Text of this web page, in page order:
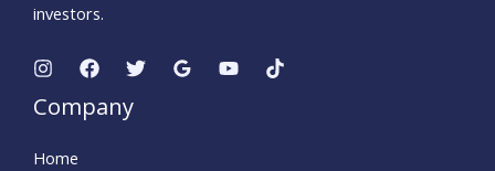
investors.
Company
Home